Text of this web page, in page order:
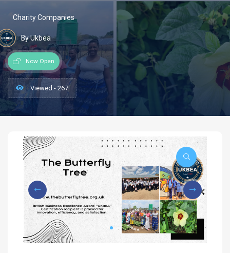
Charity Companies
By Ukbea
Now Open
Viewed - 267